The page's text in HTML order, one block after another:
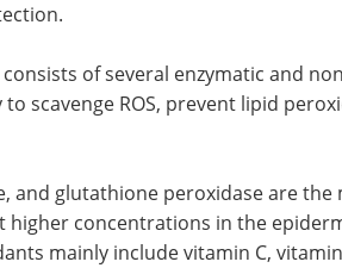
of several enzymatic and
scavenge ROS, prevent lipid
and glutathione peroxidase are the
concentrations in the
mainly include vitamin C,